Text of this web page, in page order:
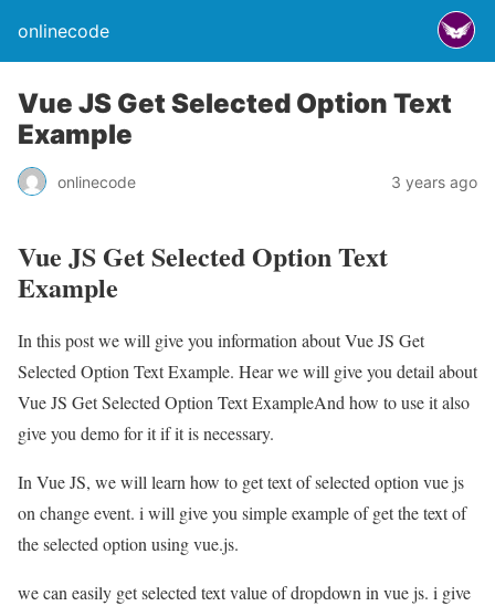
onlinecode
Vue JS Get Selected Option Text
Example
onlinecode 3 years ago
Vue JS Get Selected Option Text
Example
In this post we will give you information about Vue JS Get
Selected Option Text Example. Hear we will give you detail about
Vue JS Get Selected Option Text ExampleAnd how to use it also
give you demo for it if it is necessary.
In Vue JS, we will learn how to get text of selected option vue js
on change event. i will give you simple example of get the text of
the selected option using vue.js.
we can easily get selected text value of dropdown in vue js. i give